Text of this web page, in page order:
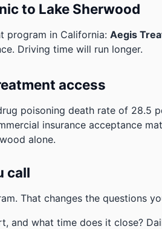
to Lake Sherwood
program in California: Aegis
Driving time will run longer.
access
poisoning death rate of 28.5
insurance acceptance
alone.
call
That changes the questions
and what time does it close?